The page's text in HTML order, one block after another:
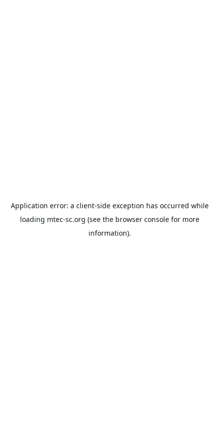
Application error: a client-side exception has occurred while
loading mtec-sc.org (see the browser consolefor more
information).